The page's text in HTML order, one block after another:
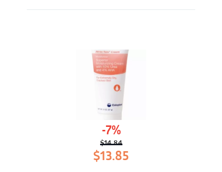
-7%
$14.84
Original
price
$13.85